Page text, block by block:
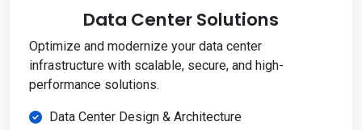
Data Center Solutions
Optimize and modernize your data center
infrastructure with scalable, secure, and high-
performance solutions.
Data Center Design & Architecture